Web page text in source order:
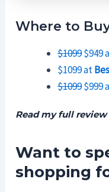
Where to
$1099$949
$1099 at
$1099$999
Read my full
Want to
shopping